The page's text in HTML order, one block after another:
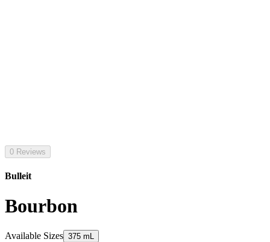
0 Reviews
Bulleit
Bourbon
Available Sizes 375 mL